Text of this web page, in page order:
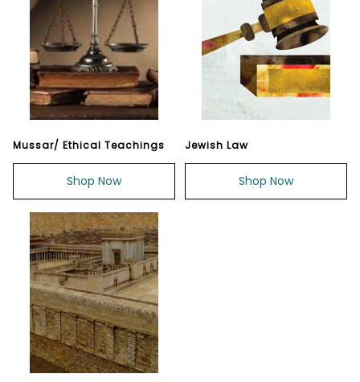
Mussar/ Ethical Teachings
Shop Now
Jewish Law
Shop Now